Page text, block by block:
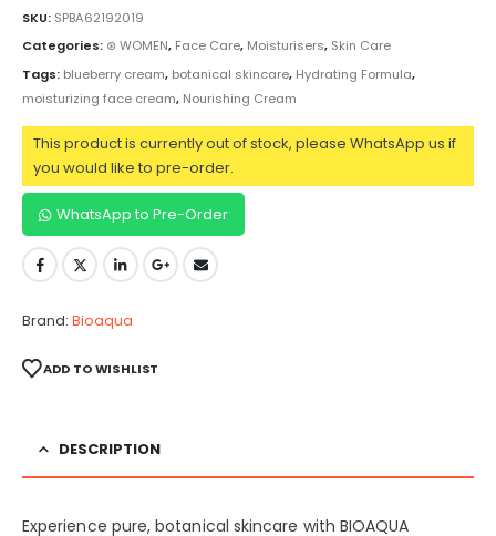
SKU: SPBA62192019
Categories: ⊛ WOMEN, Face Care, Moisturisers, Skin Care
Tags: blueberry cream, botanical skincare, Hydrating Formula,
moisturizing face cream, Nourishing Cream
This product is currently out of stock, please WhatsApp us if
you would like to pre-order.
WhatsApp to Pre-Order
Brand: Bioaqua
ADD TO WISHLIST
DESCRIPTION
Experience pure, botanical skincare with BIOAQUA